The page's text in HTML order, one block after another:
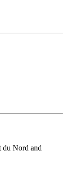
du Nord and